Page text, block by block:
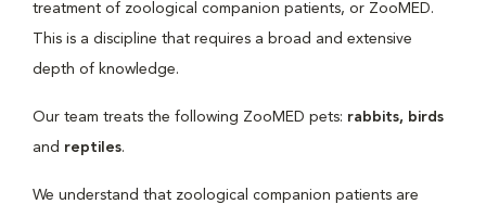
treatment of zoological companion patients, or ZooMED.
This is a discipline that requires a broad and extensive
depth of knowledge.
Our team treats the following ZooMED pets: rabbits, birds
and reptiles.
We understand that zoological companion patients are